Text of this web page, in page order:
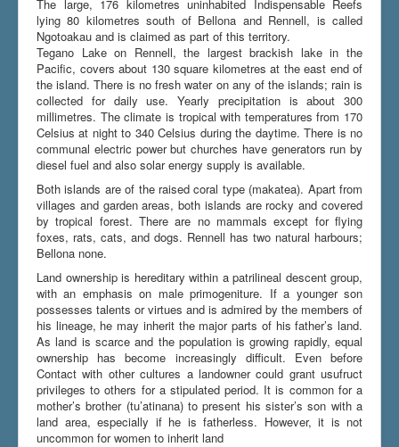
The large, 176 kilometres uninhabited Indispensable Reefs
lying 80 kilometres south of Bellona and Rennell, is called
Ngotoakau and is claimed as part of this territory.
Tegano Lake on Rennell, the largest brackish lake in the
Pacific, covers about 130 square kilometres at the east end of
the island. There is no fresh water on any of the islands; rain is
collected for daily use. Yearly precipitation is about 300
millimetres. The climate is tropical with temperatures from 170
Celsius at night to 340 Celsius during the daytime. There is no
communal electric power but churches have generators run by
diesel fuel and also solar energy supply is available.
Both islands are of the raised coral type (makatea). Apart from
villages and garden areas, both islands are rocky and covered
by tropical forest. There are no mammals except for flying
foxes, rats, cats, and dogs. Rennell has two natural harbours;
Bellona none.
Land ownership is hereditary within a patrilineal descent group,
with an emphasis on male primogeniture. If a younger son
possesses talents or virtues and is admired by the members of
his lineage, he may inherit the major parts of his father’s land.
As land is scarce and the population is growing rapidly, equal
ownership has become increasingly difficult. Even before
Contact with other cultures a landowner could grant usufruct
privileges to others for a stipulated period. It is common for a
mother’s brother (tu’atinana) to present his sister’s son with a
land area, especially if he is fatherless. However, it is not
uncommon for women to inherit land